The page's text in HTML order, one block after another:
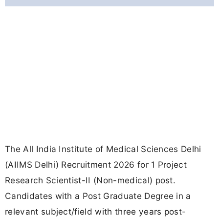
The All India Institute of Medical Sciences Delhi
(AIIMS Delhi) Recruitment 2026 for 1 Project
Research Scientist-II (Non-medical) post.
Candidates with a Post Graduate Degree in a
relevant subject/field with three years post-